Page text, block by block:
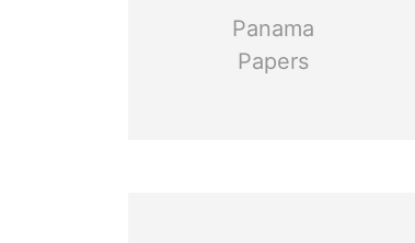
Panama
Papers